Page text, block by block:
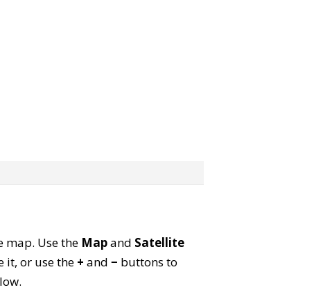
map. Use the Mapand Satellite
it, or use the + and − buttons to